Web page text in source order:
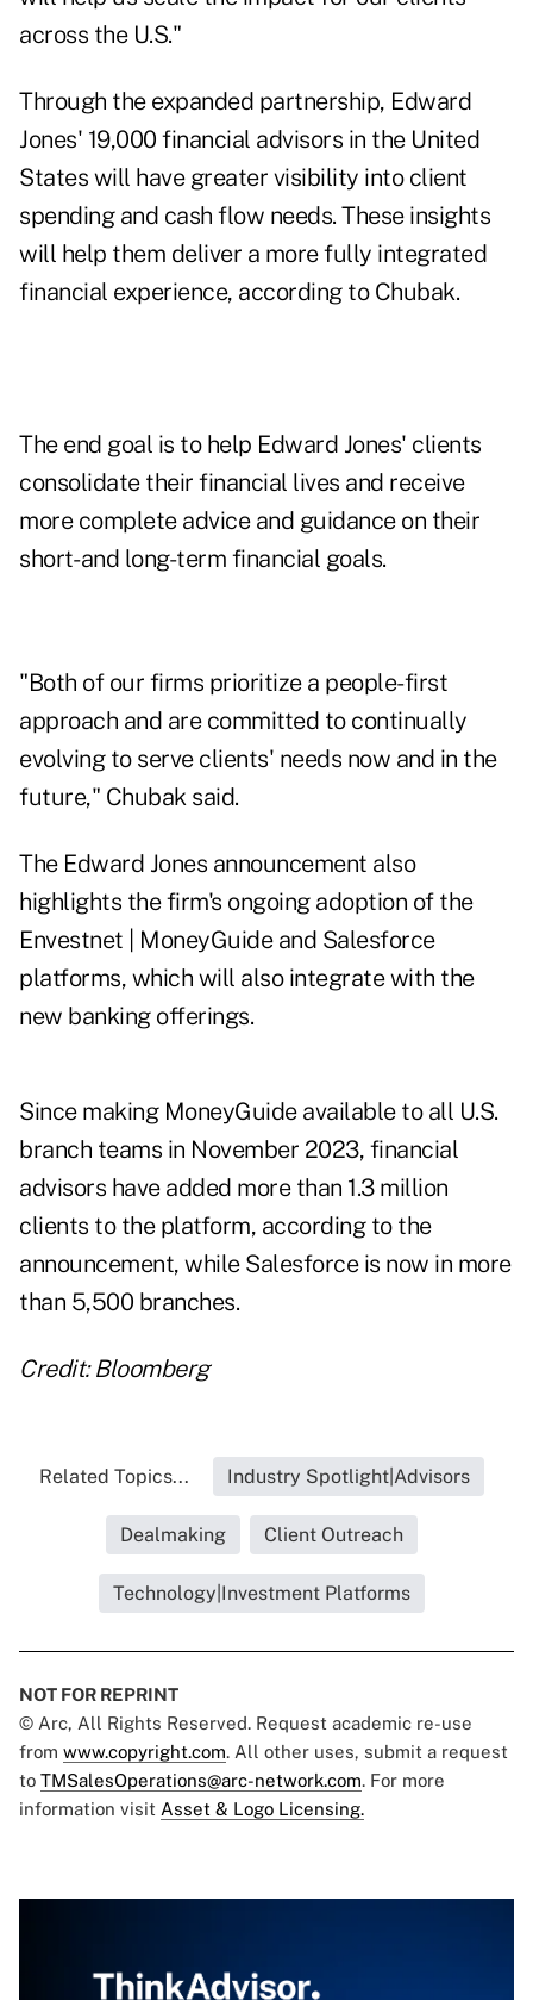
across the U.S."
Through the expanded partnership, Edward
Jones' 19,000 financial advisors in the United
States will have greater visibility into client
spending and cash flow needs. These insights
will help them deliver a more fully integrated
financial experience, according to Chubak.
The end goal is to help Edward Jones' clients
consolidate their financial lives and receive
more complete advice and guidance on their
short- and long-term financial goals.
"Both of our firms prioritize a people-first
approach and are committed to continually
evolving to serve clients' needs now and in the
future," Chubak said.
The Edward Jones announcement also
highlights the firm's ongoing adoption of the
Envestnet | MoneyGuide and Salesforce
platforms, which will also integrate with the
new banking offerings.
Since making MoneyGuide available to all U.S.
branch teams in November 2023, financial
advisors have added more than 1.3 million
clients to the platform, according to the
announcement, while Salesforce is now in more
than 5,500 branches.
Credit: Bloomberg
Related Topics... Industry Spotlight|Advisors
Dealmaking Client Outreach
Technology|Investment Platforms
NOT FOR REPRINT
© Arc, All Rights Reserved. Request academic re-use
from www.copyright.com. All other uses, submit a request
to TMSalesOperations@arc-network.com. For more
information visit Asset & Logo Licensing.